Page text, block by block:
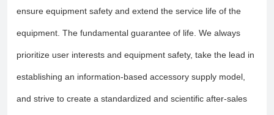
ensure equipment safety and extend the service life of the
equipment. The fundamental guarantee of life. We always
prioritize user interests and equipment safety, take the lead in
establishing an information-based accessory supply model,
and strive to create a standardized and scientific after-sales